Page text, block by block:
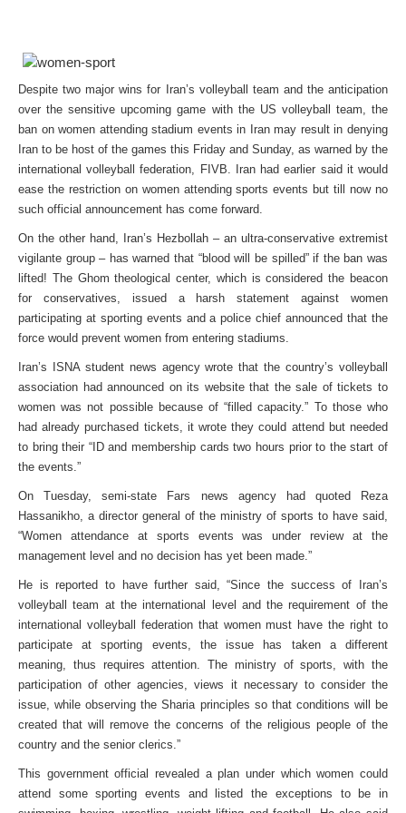
Despite two major wins for Iran’s volleyball team and the anticipation
over the sensitive upcoming game with the US volleyball team, the
ban on women attending stadium events in Iran may result in denying
Iran to be host of the games this Friday and Sunday, as warned by the
international volleyball federation, FIVB. Iran had earlier said it would
ease the restriction on women attending sports events but till now no
such official announcement has come forward.
On the other hand, Iran’s Hezbollah – an ultra-conservative extremist
vigilante group – has warned that “blood will be spilled” if the ban was
lifted! The Ghom theological center, which is considered the beacon
for conservatives, issued a harsh statement against women
participating at sporting events and a police chief announced that the
force would prevent women from entering stadiums.
Iran’s ISNA student news agency wrote that the country’s volleyball
association had announced on its website that the sale of tickets to
women was not possible because of “filled capacity.” To those who
had already purchased tickets, it wrote they could attend but needed
to bring their “ID and membership cards two hours prior to the start of
the events.”
On Tuesday, semi-state Fars news agency had quoted Reza
Hassanikho, a director general of the ministry of sports to have said,
“Women attendance at sports events was under review at the
management level and no decision has yet been made.”
He is reported to have further said, “Since the success of Iran’s
volleyball team at the international level and the requirement of the
international volleyball federation that women must have the right to
participate at sporting events, the issue has taken a different
meaning, thus requires attention. The ministry of sports, with the
participation of other agencies, views it necessary to consider the
issue, while observing the Sharia principles so that conditions will be
created that will remove the concerns of the religious people of the
country and the senior clerics.”
This government official revealed a plan under which women could
attend some sporting events and listed the exceptions to be in